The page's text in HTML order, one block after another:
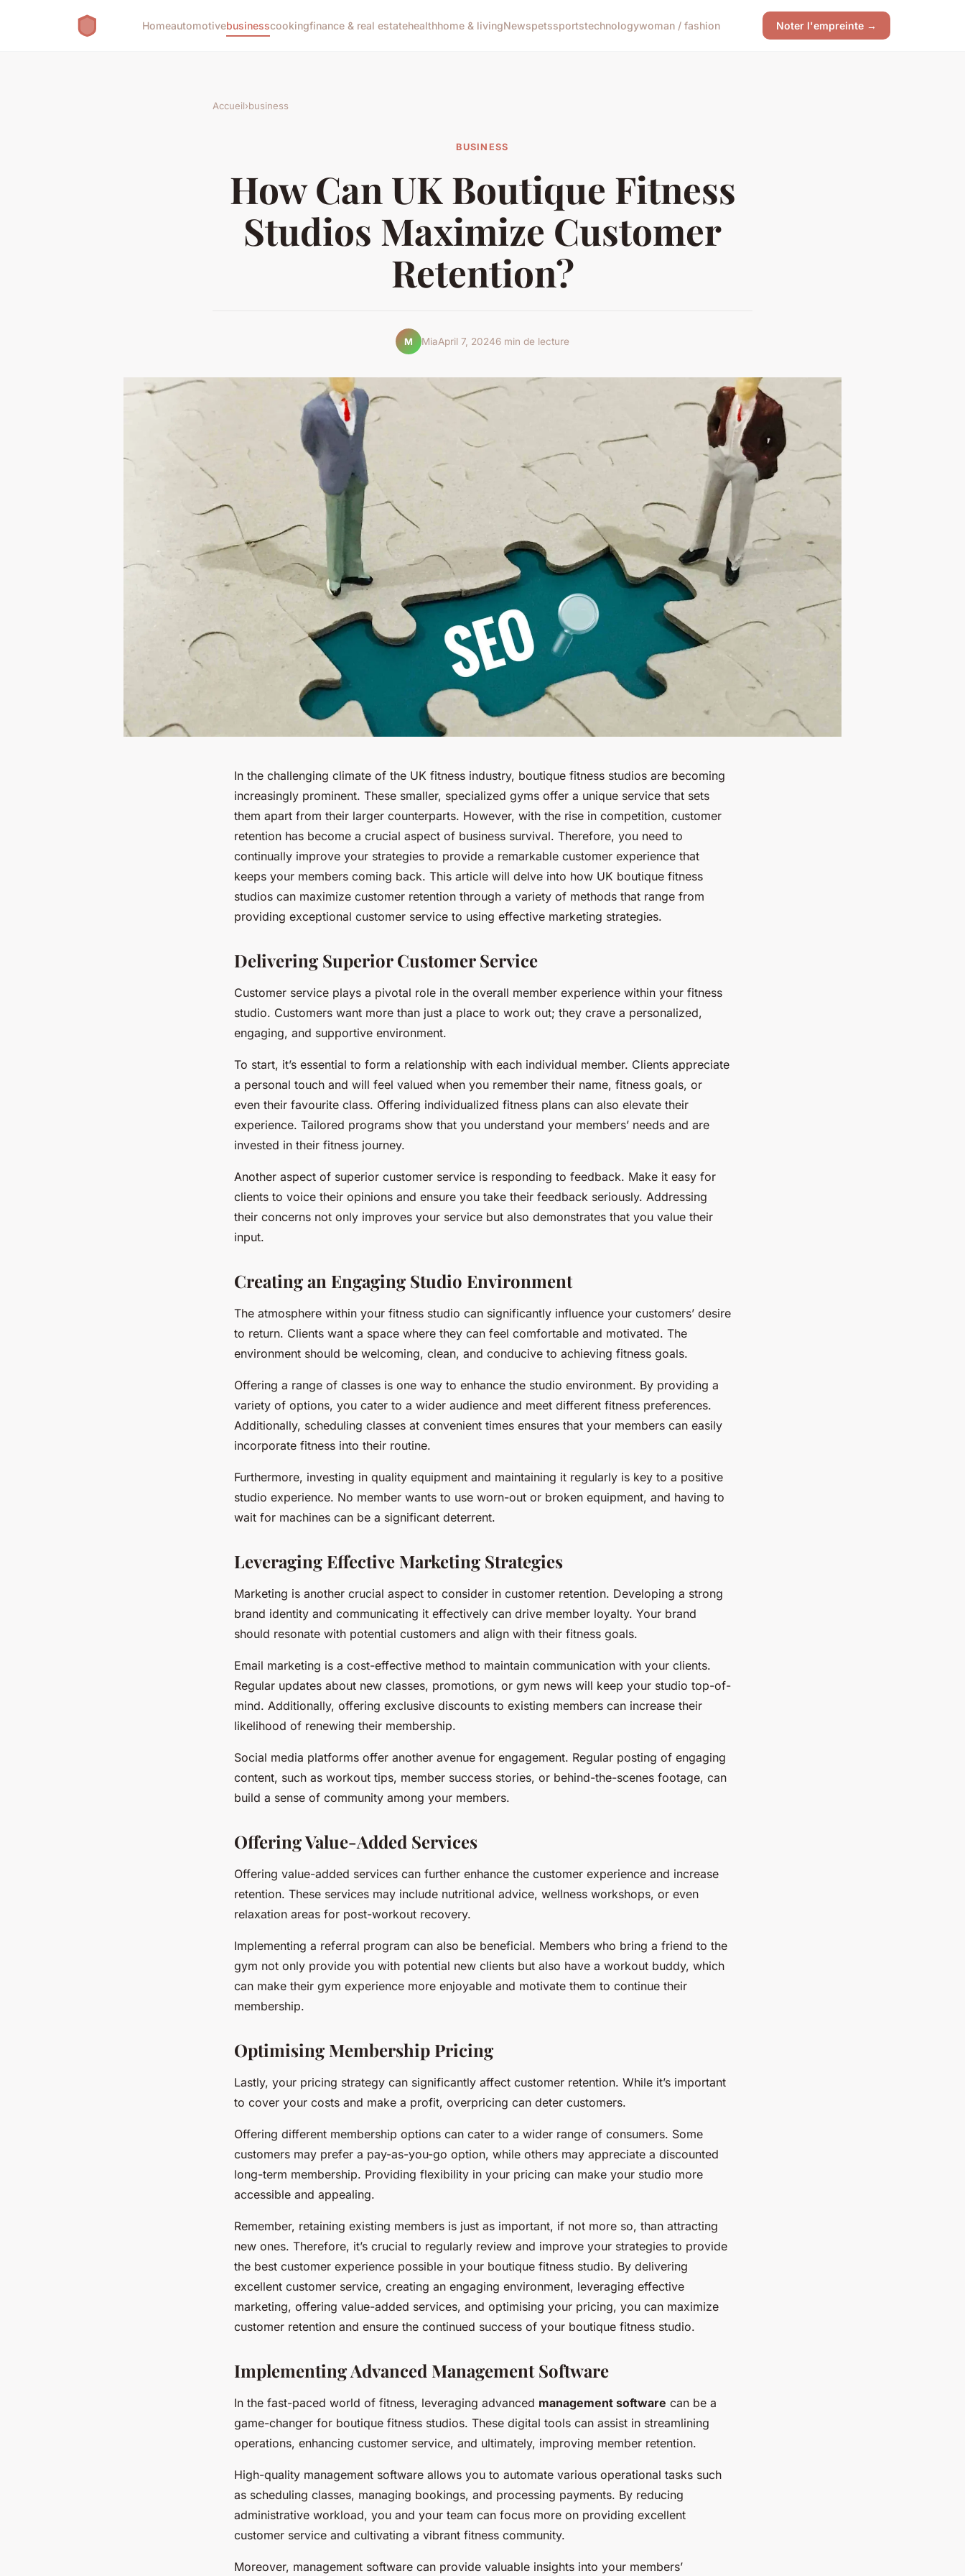
Homeautomotivebusinesscookingfinance & real estatehealthhome & livingNewspetssportstechnologywoman / fashion Noter l'empreinte →
Accueil›business
BUSINESS
How Can UK Boutique Fitness
Studios Maximize Customer
Retention?
M MiaApril 7, 20246 min de lecture
In the challenging climate of the UK fitness industry, boutique fitness studios are becoming
increasingly prominent. These smaller, specialized gyms offer a unique service that sets
them apart from their larger counterparts. However, with the rise in competition, customer
retention has become a crucial aspect of business survival. Therefore, you need to
continually improve your strategies to provide a remarkable customer experience that
keeps your members coming back. This article will delve into how UK boutique fitness
studios can maximize customer retention through a variety of methods that range from
providing exceptional customer service to using effective marketing strategies.
Delivering Superior Customer Service
Customer service plays a pivotal role in the overall member experience within your fitness
studio. Customers want more than just a place to work out; they crave a personalized,
engaging, and supportive environment.
To start, it’s essential to form a relationship with each individual member. Clients appreciate
a personal touch and will feel valued when you remember their name, fitness goals, or
even their favourite class. Offering individualized fitness plans can also elevate their
experience. Tailored programs show that you understand your members’ needs and are
invested in their fitness journey.
Another aspect of superior customer service is responding to feedback. Make it easy for
clients to voice their opinions and ensure you take their feedback seriously. Addressing
their concerns not only improves your service but also demonstrates that you value their
input.
Creating an Engaging Studio Environment
The atmosphere within your fitness studio can significantly influence your customers’ desire
to return. Clients want a space where they can feel comfortable and motivated. The
environment should be welcoming, clean, and conducive to achieving fitness goals.
Offering a range of classes is one way to enhance the studio environment. By providing a
variety of options, you cater to a wider audience and meet different fitness preferences.
Additionally, scheduling classes at convenient times ensures that your members can easily
incorporate fitness into their routine.
Furthermore, investing in quality equipment and maintaining it regularly is key to a positive
studio experience. No member wants to use worn-out or broken equipment, and having to
wait for machines can be a significant deterrent.
Leveraging Effective Marketing Strategies
Marketing is another crucial aspect to consider in customer retention. Developing a strong
brand identity and communicating it effectively can drive member loyalty. Your brand
should resonate with potential customers and align with their fitness goals.
Email marketing is a cost-effective method to maintain communication with your clients.
Regular updates about new classes, promotions, or gym news will keep your studio top-of-
mind. Additionally, offering exclusive discounts to existing members can increase their
likelihood of renewing their membership.
Social media platforms offer another avenue for engagement. Regular posting of engaging
content, such as workout tips, member success stories, or behind-the-scenes footage, can
build a sense of community among your members.
Offering Value-Added Services
Offering value-added services can further enhance the customer experience and increase
retention. These services may include nutritional advice, wellness workshops, or even
relaxation areas for post-workout recovery.
Implementing a referral program can also be beneficial. Members who bring a friend to the
gym not only provide you with potential new clients but also have a workout buddy, which
can make their gym experience more enjoyable and motivate them to continue their
membership.
Optimising Membership Pricing
Lastly, your pricing strategy can significantly affect customer retention. While it’s important
to cover your costs and make a profit, overpricing can deter customers.
Offering different membership options can cater to a wider range of consumers. Some
customers may prefer a pay-as-you-go option, while others may appreciate a discounted
long-term membership. Providing flexibility in your pricing can make your studio more
accessible and appealing.
Remember, retaining existing members is just as important, if not more so, than attracting
new ones. Therefore, it’s crucial to regularly review and improve your strategies to provide
the best customer experience possible in your boutique fitness studio. By delivering
excellent customer service, creating an engaging environment, leveraging effective
marketing, offering value-added services, and optimising your pricing, you can maximize
customer retention and ensure the continued success of your boutique fitness studio.
Implementing Advanced Management Software
In the fast-paced world of fitness, leveraging advanced management software can be a
game-changer for boutique fitness studios. These digital tools can assist in streamlining
operations, enhancing customer service, and ultimately, improving member retention.
High-quality management software allows you to automate various operational tasks such
as scheduling classes, managing bookings, and processing payments. By reducing
administrative workload, you and your team can focus more on providing excellent
customer service and cultivating a vibrant fitness community.
Moreover, management software can provide valuable insights into your members’